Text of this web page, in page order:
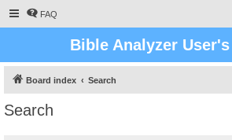
FAQ
Bible Analyzer
Board index Search
Search